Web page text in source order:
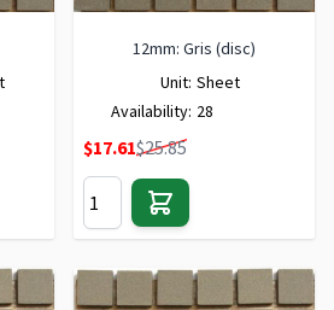
12mm: Gris (disc)
Unit: Sheet
Availability: 28
Special Price
$17.61$25.85